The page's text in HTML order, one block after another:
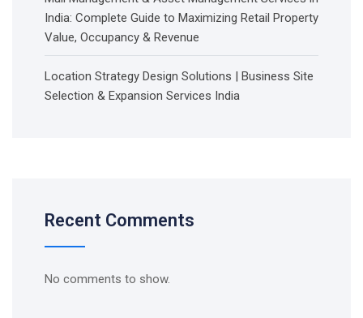
India: Complete Guide to Maximizing Retail Property
Value, Occupancy & Revenue
Location Strategy Design Solutions | Business Site
Selection & Expansion Services India
Recent Comments
No comments to show.